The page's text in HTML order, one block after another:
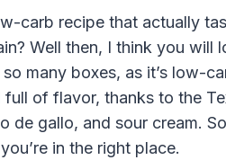
carb recipe that actually
Well then, I think you will
many boxes, as it’s low-
of flavor, thanks to the
de gallo, and sour cream.
in the right place.